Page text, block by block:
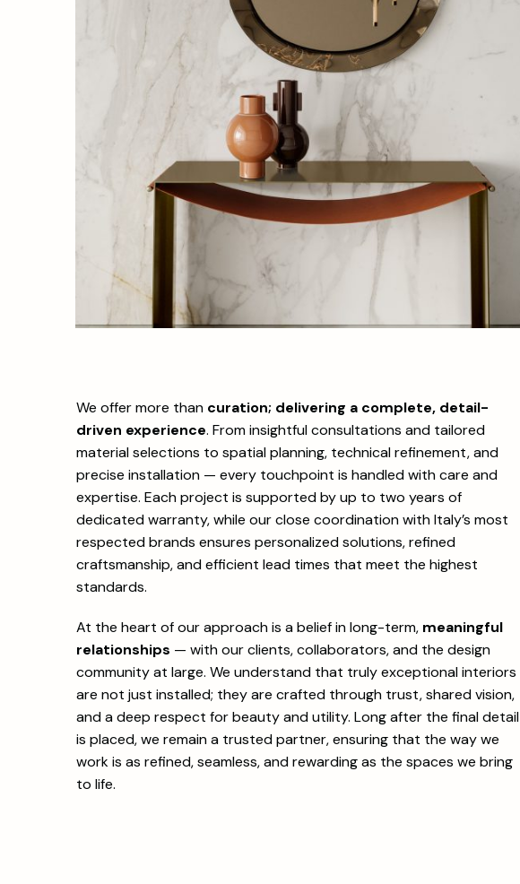
We offer more than curation; delivering a complete, detail-
driven experience. From insightful consultations and tailored
material selections to spatial planning, technical refinement, and
precise installation — every touchpoint is handled with care and
expertise. Each project is supported by up to two years of
dedicated warranty, while our close coordination with Italy’s most
respected brands ensures personalized solutions, refined
craftsmanship, and efficient lead times that meet the highest
standards.
At the heart of our approach is a belief in long-term, meaningful
relationships — with our clients, collaborators, and the design
community at large. We understand that truly exceptional interiors
are not just installed; they are crafted through trust, shared vision,
and a deep respect for beauty and utility. Long after the final detail
is placed, we remain a trusted partner, ensuring that the way we
work is as refined, seamless, and rewarding as the spaces we bring
to life.